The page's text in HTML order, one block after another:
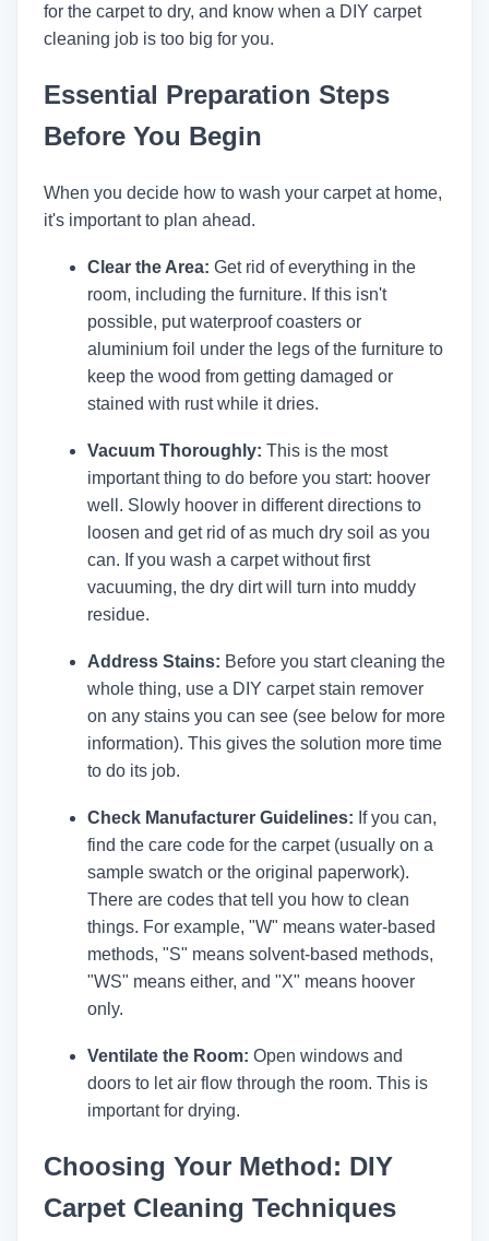
for the carpet to dry, and know when a DIY carpet
cleaning job is too big for you.
Essential Preparation Steps
Before You Begin
When you decide how to wash your carpet at home,
it's important to plan ahead.
Clear the Area: Get rid of everything in the
room, including the furniture. If this isn't
possible, put waterproof coasters or
aluminium foil under the legs of the furniture to
keep the wood from getting damaged or
stained with rust while it dries.
Vacuum Thoroughly: This is the most
important thing to do before you start: hoover
well. Slowly hoover in different directions to
loosen and get rid of as much dry soil as you
can. If you wash a carpet without first
vacuuming, the dry dirt will turn into muddy
residue.
Address Stains: Before you start cleaning the
whole thing, use a DIY carpet stain remover
on any stains you can see (see below for more
information). This gives the solution more time
to do its job.
Check Manufacturer Guidelines: If you can,
find the care code for the carpet (usually on a
sample swatch or the original paperwork).
There are codes that tell you how to clean
things. For example, "W" means water-based
methods, "S" means solvent-based methods,
"WS" means either, and "X" means hoover
only.
Ventilate the Room: Open windows and
doors to let air flow through the room. This is
important for drying.
Choosing Your Method: DIY
Carpet Cleaning Techniques